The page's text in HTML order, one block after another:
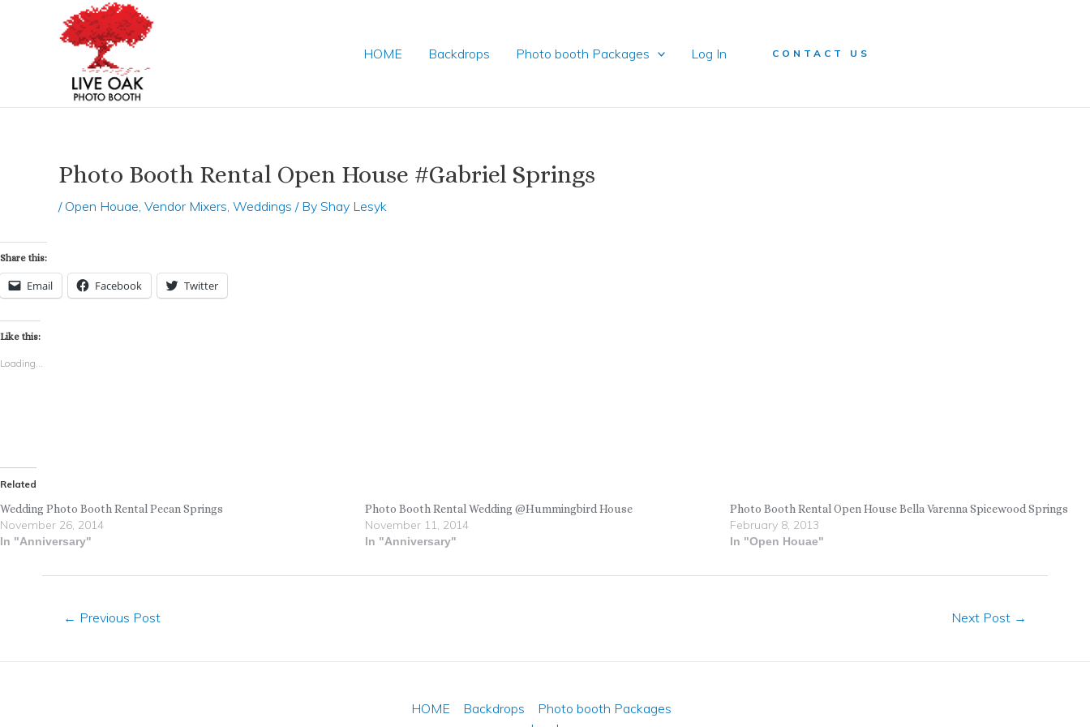
HOME Backdrops Photo booth Packages Log In CONTACT US
Photo Booth Rental Open House #Gabriel Springs
/ Open Houae Vendor Mixers Weddings / By Shay Lesyk
Share this:
Email Facebook Twitter
Like this:
Loading...
Related
Wedding Photo Booth Rental Pecan Springs
November 26, 2014
In "Anniversary"
Photo Booth Rental Wedding @Hummingbird House
November 11, 2014
In "Anniversary"
Photo Booth Rental Open House Bella Varenna Spicewood Springs
February 8, 2013
In "Open Houae"
navigation
← Previous Post Next Post →
HOME Backdrops
Photo booth Packages